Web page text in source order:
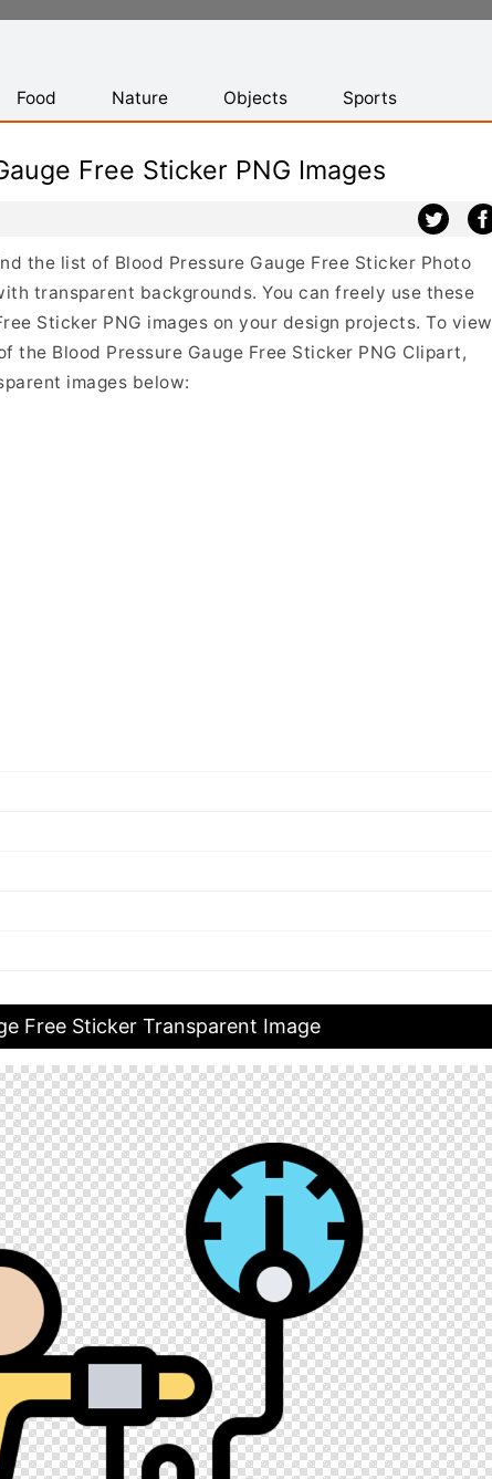
Food Nature Objects Sports
Free Sticker PNG Images
the list of Blood Pressure Gauge Free Sticker Photo
transparent backgrounds. You can freely use these
Sticker PNG images on your design projects. To view
the Blood Pressure Gauge Free Sticker PNG Clipart,
images below:
Free Sticker Transparent Image